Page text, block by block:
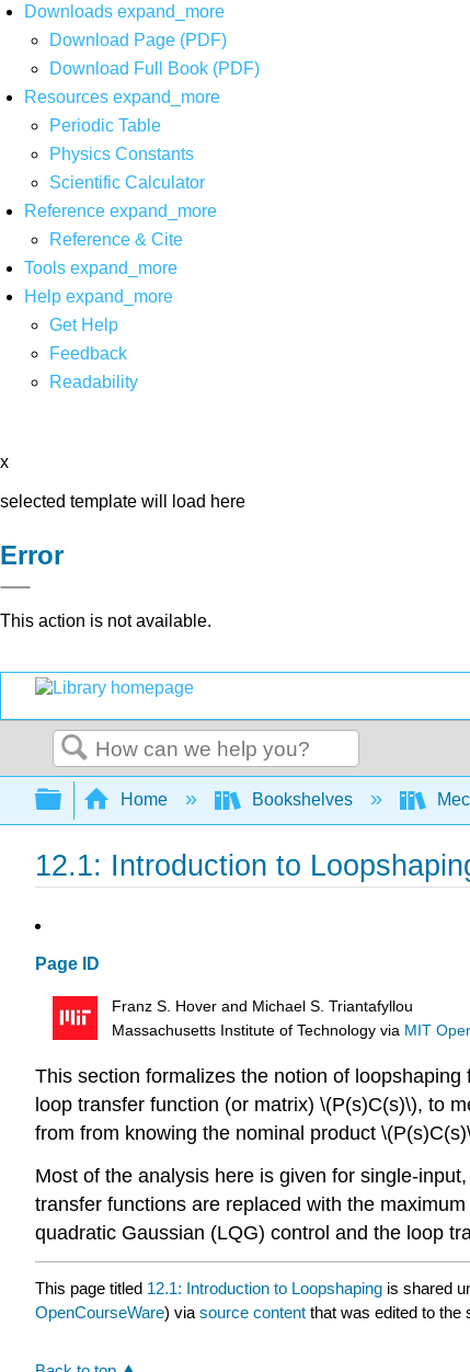
Downloads expand_more
Download Page (PDF)
Download Full Book (PDF)
Resources expand_more
Periodic Table
Physics Constants
Scientific Calculator
Reference expand_more
Reference & Cite
Tools expand_more
Help expand_more
Get Help
Feedback
Readability
x
selected template will load here
Error
This action is not available.
Search
Expand/collapse global hierarchy
Home Bookshelves
12.1: Introduction to
Page ID
Franz S. Hover and Michael S. Triantafyllou
Massachusetts Institute of Technology via MIT
This section formalizes the notion of
loop transfer function (or matrix) \(P(s)C(s)\), to
from from knowing the nominal product
Most of the analysis here is given for single-
transfer functions are replaced with the
quadratic Gaussian (LQG) control and the loop
This page titled 12.1: Introduction to Loopshaping is shared
OpenCourseWare) via source content that was edited to the